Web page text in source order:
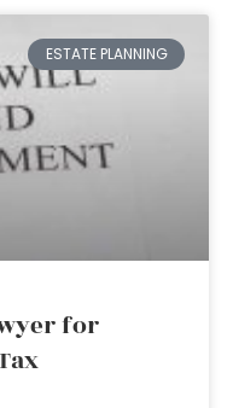
ESTATE PLANNING
for